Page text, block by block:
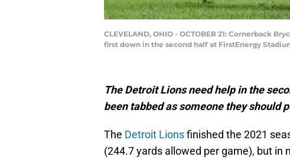
CLEVELAND, OHIO - OCTOBER 21: Cornerback
first down in the second half at FirstEnergy
The Detroit Lions need help in the
been tabbed as someone they should
The Detroit Lionsfinished the 2021
(244.7 yards allowed per game), but